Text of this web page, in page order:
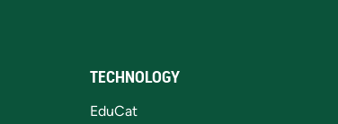
TECHNOLOGY
EduCat